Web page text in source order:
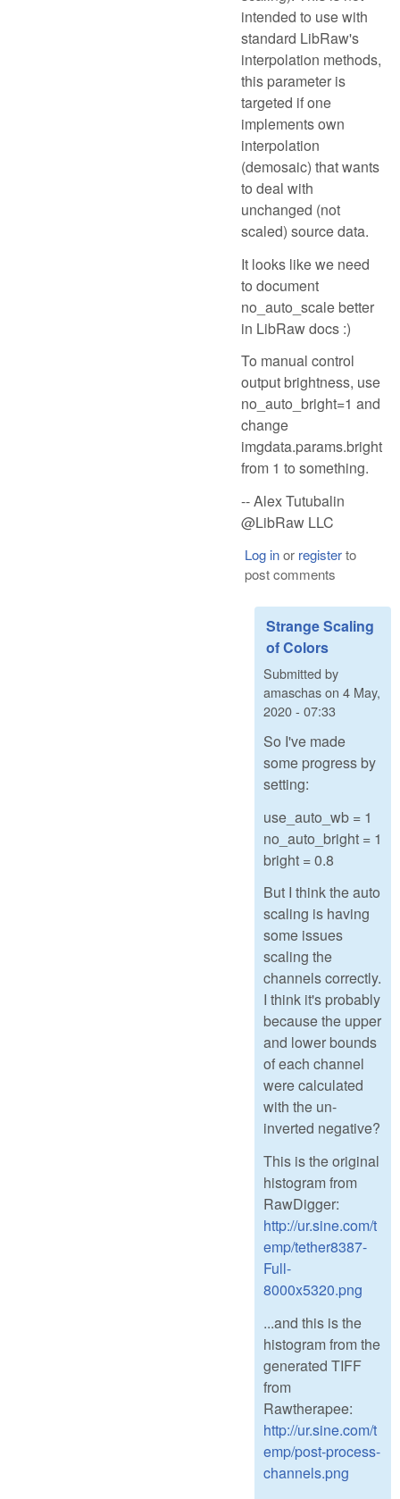
intended to use with
standard LibRaw's
interpolation methods,
this parameter is
targeted if one
implements own
interpolation
(demosaic) that wants
to deal with
unchanged (not
scaled) source data.
It looks like we need
to document
no_auto_scale better
in LibRaw docs :)
To manual control
output brightness, use
no_auto_bright=1 and
change
imgdata.params.bright
from 1 to something.
-- Alex Tutubalin
@LibRaw LLC
Log inor registerto
post comments
Strange Scaling
of Colors
Submitted by
amaschason 4 May,
2020 - 07:33
So I've made
some progress by
setting:
use_auto_wb = 1
no_auto_bright = 1
bright = 0.8
But I think the auto
scaling is having
some issues
scaling the
channels correctly.
I think it's probably
because the upper
and lower bounds
of each channel
were calculated
with the un-
inverted negative?
This is the original
histogram from
RawDigger:
http://ur.sine.com/t
emp/tether8387-
Full-
8000x5320.png
...and this is the
histogram from the
generated TIFF
from
Rawtherapee:
http://ur.sine.com/t
emp/post-process-
channels.png